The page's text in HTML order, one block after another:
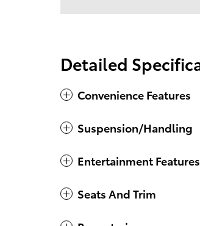
Detailed
Convenience Features
Suspension/Handling
Entertainment Features
Seats And Trim